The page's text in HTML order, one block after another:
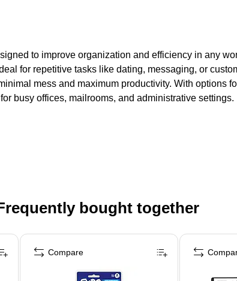
to improve organization and efficiency in any
for repetitive tasks like dating, messaging, or
mess and maximum productivity. With options
busy offices, mailrooms, and administrative settings.
bought together
Compare